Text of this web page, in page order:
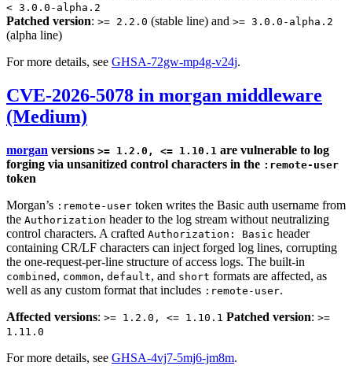
< 3.0.0-alpha.2
Patched version: >= 2.2.0 (stable line) and >= 3.0.0-alpha.2
(alpha line)
For more details, see GHSA-72gw-mp4g-v24j.
CVE-2026-5078 in morgan middleware
(Medium)
morgan versions >= 1.2.0, <= 1.10.1 are vulnerable to log
forging via unsanitized control characters in the :remote-user
token
Morgan’s :remote-user token writes the Basic auth username from
the Authorization header to the log stream without neutralizing
control characters. A crafted Authorization: Basic header
containing CR/LF characters can inject forged log lines, corrupting
the one-request-per-line structure of access logs. The built-in
combined , common, default, and short formats are affected, as
well as any custom format that includes :remote-user.
Affected versions: >= 1.2.0, <= 1.10.1 Patched version: >=
1.11.0
For more details, see GHSA-4vj7-5mj6-jm8m.